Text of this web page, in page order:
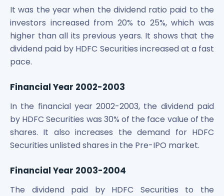
It was the year when the dividend ratio paid to the
investors increased from 20% to 25%, which was
higher than all its previous years. It shows that the
dividend paid by HDFC Securities increased at a fast
pace.
Financial Year 2002-2003
In the financial year 2002-2003, the dividend paid
by HDFC Securities was 30% of the face value of the
shares. It also increases the demand for HDFC
Securities unlisted shares in the Pre-IPO market.
Financial Year 2003-2004
The dividend paid by HDFC Securities to the